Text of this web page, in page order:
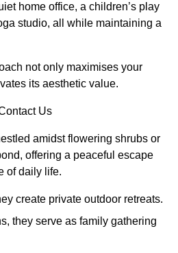
home office, a children’s play
studio, all while maintaining a
not only maximises your
its aesthetic value.
Us
amidst flowering shrubs or
offering a peaceful escape
of daily life.
create private outdoor retreats.
they serve as family gathering